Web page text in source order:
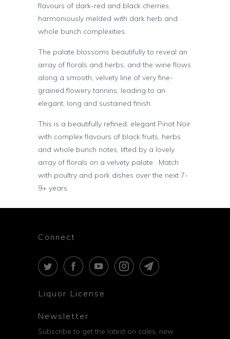
flavours of dark-red and black cherries,
harmoniously melded with dark herb and
whole bunch complexities.
The palate blossoms beautifully to reveal an
array of florals and herbs, and the wine flows
along a smooth, velvety line of very fine-
grained flowery tannins, leading to an
elegant, long and sustained finish.
This is a beautifully refined, elegant Pinot Noir
with complex flavours of black fruits, herbs
and whole bunch notes, lifted by a lovely
array of florals on a velvety palate. Match
with poultry and pork dishes over the next 7-
9+ years.
Connect
Liquor License
Newsletter
Subscribe to get the latest on sales, new